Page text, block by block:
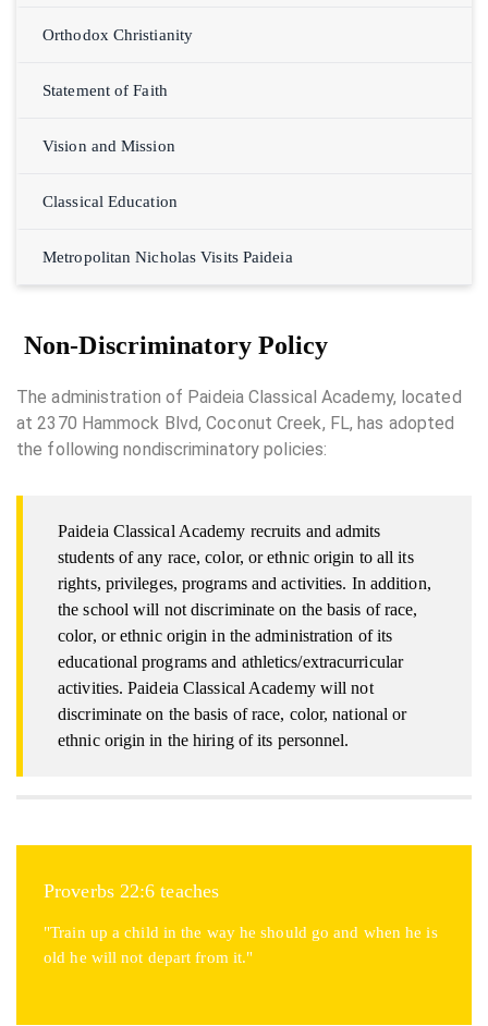
Orthodox Christianity
Statement of Faith
Vision and Mission
Classical Education
Metropolitan Nicholas Visits Paideia
Non-Discriminatory Policy
The administration of Paideia Classical Academy, located
at 2370 Hammock Blvd, Coconut Creek, FL, has adopted
the following nondiscriminatory policies:
Paideia Classical Academy recruits and admits
students of any race, color, or ethnic origin to all its
rights, privileges, programs and activities. In addition,
the school will not discriminate on the basis of race,
color, or ethnic origin in the administration of its
educational programs and athletics/extracurricular
activities. Paideia Classical Academy will not
discriminate on the basis of race, color, national or
ethnic origin in the hiring of its personnel.
Proverbs 22:6 teaches
"Train up a child in the way he should go and when he is
old he will not depart from it."